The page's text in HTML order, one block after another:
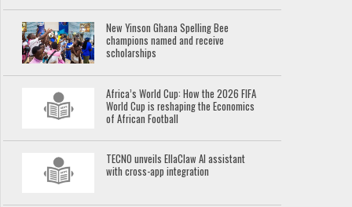
New Yinson Ghana Spelling Bee
champions named and receive
scholarships
Africa’s World Cup: How the 2026 FIFA
World Cup is reshaping the Economics
of African Football
TECNO unveils EllaClaw AI assistant
with cross-app integration